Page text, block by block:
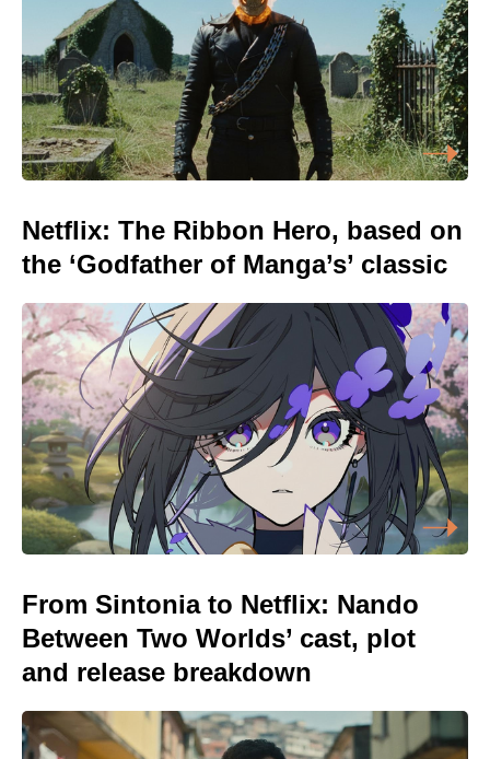
Netflix: The Ribbon Hero, based on
the ‘Godfather of Manga’s’ classic
From Sintonia to Netflix: Nando
Between Two Worlds’ cast, plot
and release breakdown